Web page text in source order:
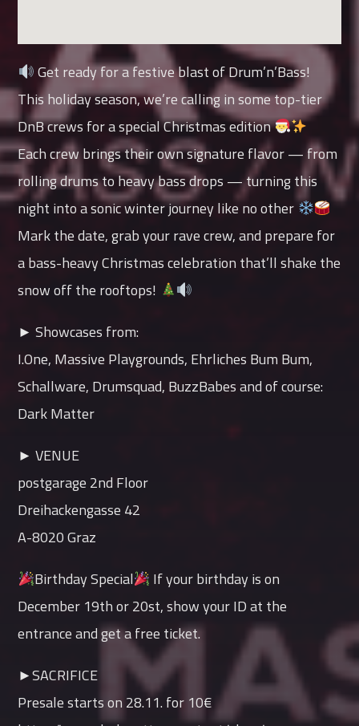
Get ready for a festive blast of Drum’n’Bass!
This holiday season, we’re calling in some top-tier
DnB crews for a special Christmas edition
Each crew brings their own signature flavor — from
rolling drums to heavy bass drops — turning this
night into a sonic winter journey like no other
Mark the date, grab your rave crew, and prepare for
a bass-heavy Christmas celebration that’ll shake the
snow off the rooftops!
► Showcases from:
I.One, Massive Playgrounds, Ehrliches Bum Bum,
Schallware, Drumsquad, BuzzBabes and of course:
Dark Matter
► VENUE
postgarage 2nd Floor
Dreihackengasse 42
A-8020 Graz
Birthday Special
If your birthday is on
December 19th or 20st, show your ID at the
entrance and get a free ticket.
►SACRIFICE
Presale starts on 28.11. for 10€